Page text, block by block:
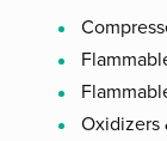
Oxidizers